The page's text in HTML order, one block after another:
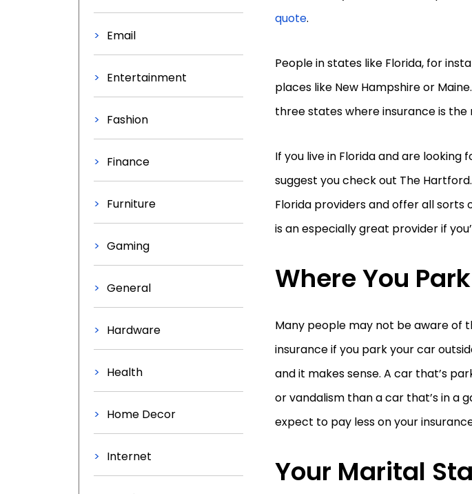
Email
Entertainment
Fashion
Finance
Furniture
Gaming
General
Hardware
Health
Home Decor
Internet
quote.
People in states like Florida, for
places like New Hampshire or
three states where insurance is the
If you live in Florida and are looking
suggest you check out The
Florida providers and offer all sorts
is an especially great provider if
Where You
Many people may not be aware of
insurance if you park your car
and it makes sense. A car that’s
or vandalism than a car that’s in a
expect to pay less on your
Your Marital